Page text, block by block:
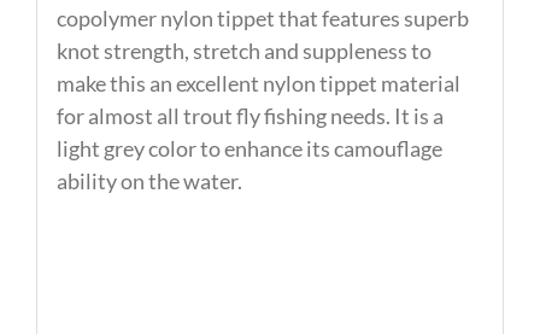
copolymer nylon tippet that features superb
knot strength, stretch and suppleness to
make this an excellent nylon tippet material
for almost all trout fly fishing needs. It is a
light grey color to enhance its camouflage
ability on the water.